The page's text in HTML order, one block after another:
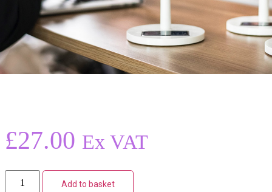
£27.00 Ex VAT
Add to basket